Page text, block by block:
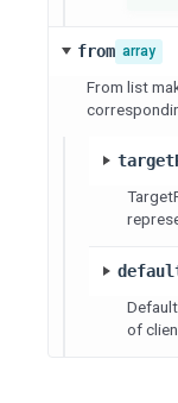
from array
From list
of